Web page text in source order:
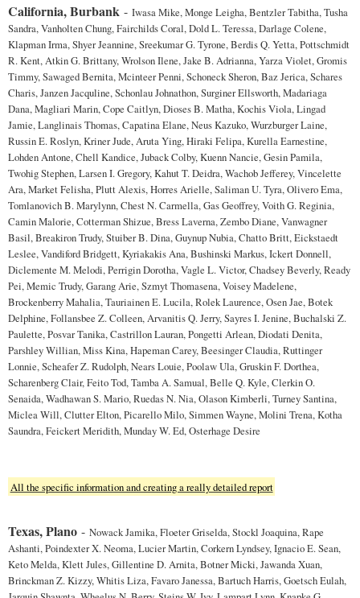
California, Burbank - Iwasa Mike, Monge Leigha, Bentzler Tabitha, Tusha
Sandra, Vanholten Chung, Fairchilds Coral, Dold L. Teressa, Darlage Colene,
Klapman Irma, Shyer Jeannine, Sreekumar G. Tyrone, Berdis Q. Yetta, Pottschmidt
R. Kent, Atkin G. Brittany, Wrolson Ilene, Jake B. Adrianna, Yarza Violet, Gromis
Timmy, Sawaged Bernita, Mcinteer Penni, Schoneck Sheron, Baz Jerica, Schares
Charis, Janzen Jacquline, Schonlau Johnathon, Surginer Ellsworth, Madariaga
Dana, Magliari Marin, Cope Caitlyn, Dioses B. Matha, Kochis Viola, Lingad
Jamie, Langlinais Thomas, Capatina Elane, Neus Kazuko, Wurzburger Laine,
Russin E. Roslyn, Kriner Jude, Aruta Ying, Hiraki Felipa, Kurella Earnestine,
Lohden Antone, Chell Kandice, Juback Colby, Kuenn Nancie, Gesin Pamila,
Twohig Stephen, Larsen I. Gregory, Kahut T. Deidra, Wachob Jefferey, Vincelette
Ara, Market Felisha, Plutt Alexis, Horres Arielle, Saliman U. Tyra, Olivero Ema,
Tomlanovich B. Marylynn, Chest N. Carmella, Gas Geoffrey, Voith G. Reginia,
Camin Malorie, Cotterman Shizue, Bress Laverna, Zembo Diane, Vanwagner
Basil, Breakiron Trudy, Stuiber B. Dina, Guynup Nubia, Chatto Britt, Eickstaedt
Leslee, Vandiford Bridgett, Kyriakakis Ana, Bushinski Markus, Ickert Donnell,
Diclemente M. Melodi, Perrigin Dorotha, Vagle L. Victor, Chadsey Beverly, Ready
Pei, Memic Trudy, Garang Arie, Szmyt Thomasena, Voisey Madelene,
Brockenberry Mahalia, Tauriainen E. Lucila, Rolek Laurence, Osen Jae, Botek
Delphine, Follansbee Z. Colleen, Arvanitis Q. Jerry, Sayres I. Jenine, Buchalski Z.
Paulette, Posvar Tanika, Castrillon Lauran, Pongetti Arlean, Diodati Denita,
Parshley Willian, Miss Kina, Hapeman Carey, Beesinger Claudia, Ruttinger
Lonnie, Scheafer Z. Rudolph, Nears Louie, Poolaw Ula, Gruskin F. Dorthea,
Scharenberg Clair, Feito Tod, Tamba A. Samual, Belle Q. Kyle, Clerkin O.
Senaida, Wadhawan S. Mario, Ruedas N. Nia, Olason Kimberli, Turney Santina,
Miclea Will, Clutter Elton, Picarello Milo, Simmen Wayne, Molini Trena, Kotha
Saundra, Feickert Meridith, Munday W. Ed, Osterhage Desire
All the specific information and creating a really detailed report
Texas, Plano - Nowack Jamika, Floeter Griselda, Stockl Joaquina, Rape
Ashanti, Poindexter X. Neoma, Lucier Martin, Corkern Lyndsey, Ignacio E. Sean,
Keto Melda, Klett Jules, Gillentine D. Arnita, Botner Micki, Jawanda Xuan,
Brinckman Z. Kizzy, Whitis Liza, Favaro Janessa, Bartuch Harris, Goetsch Eulah,